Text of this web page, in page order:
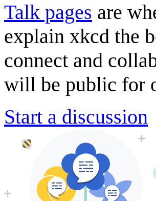
Talk pages are
explain xkcd the
connect and
will be public for
Start a discussion